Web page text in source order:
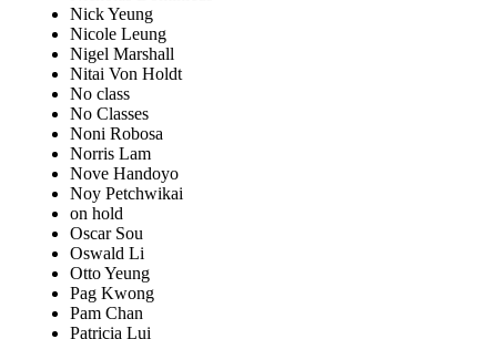
Nick Yeung
Nicole Leung
Nigel Marshall
Nitai Von Holdt
No class
No Classes
Noni Robosa
Norris Lam
Nove Handoyo
Noy Petchwikai
on hold
Oscar Sou
Oswald Li
Otto Yeung
Pag Kwong
Pam Chan
Patricia Lui